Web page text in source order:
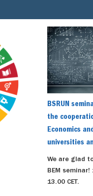
BSRUN
the
Economics
universities
We are glad
BEM seminar!
13.00 CET.